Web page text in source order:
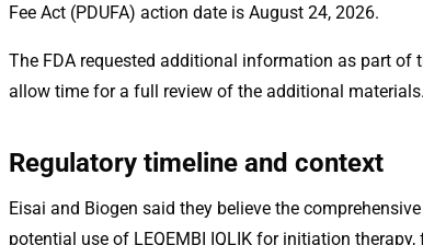
Fee Act (PDUFA) action date is August 24, 2026.
The FDA requested additional information as part of
allow time for a full review of the additional
Regulatory timeline and context
Eisai and Biogen said they believe the
potential use of LEQEMBI IQLIK for initiation